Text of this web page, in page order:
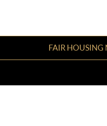
FAIR HOUSING